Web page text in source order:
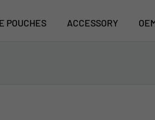
POUCHES ACCESSORY